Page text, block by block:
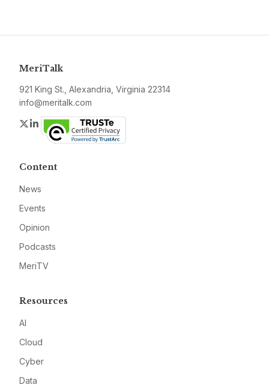
MeriTalk
921 King St., Alexandria, Virginia 22314
info@meritalk.com
Twitter
LinkedIn
Content
News
Events
Opinion
Podcasts
MeriTV
Resources
AI
Cloud
Cyber
Data